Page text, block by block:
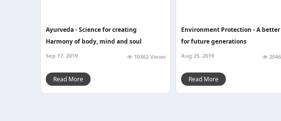
Ayurveda - Science for creating
Harmony of body, mind and soul
Sep 17, 2019 10362 Views
Read More
Environment Protection - A
for future generations
Aug 25, 2019
Read More